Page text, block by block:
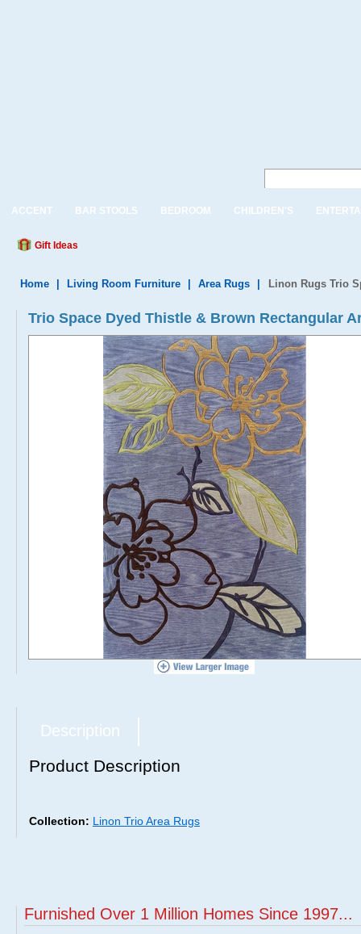
ACCENT BAR STOOLS BEDROOM CHILDREN'S
Gift Ideas
Home Living Room Furniture Area Rugs Linon Rugs Trio
Trio Space Dyed Thistle & Brown Rectangular
Description
Product Description
Collection: Linon Trio Area Rugs
Furnished Over 1 Million Homes Since 1997...